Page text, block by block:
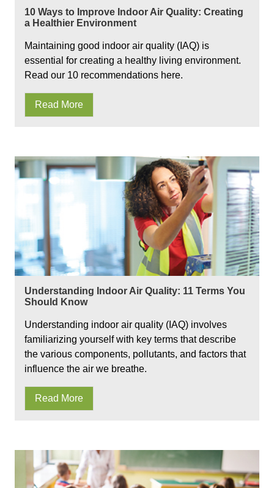
10 Ways to Improve Indoor Air Quality: Creating
a Healthier Environment
Maintaining good indoor air quality (IAQ) is
essential for creating a healthy living environment.
Read our 10 recommendations here.
Read More
Understanding Indoor Air Quality: 11 Terms You
Should Know
Understanding indoor air quality (IAQ) involves
familiarizing yourself with key terms that describe
the various components, pollutants, and factors that
influence the air we breathe.
Read More